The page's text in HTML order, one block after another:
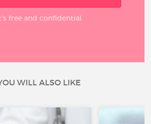
free and confidential
WILL ALSO LIKE